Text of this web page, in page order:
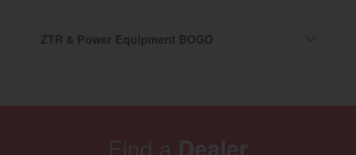
ZTR & Power Equipment BOGO